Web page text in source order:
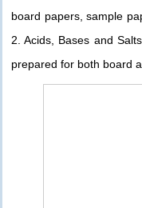
board papers, sample
2. Acids, Bases and
prepared for both board